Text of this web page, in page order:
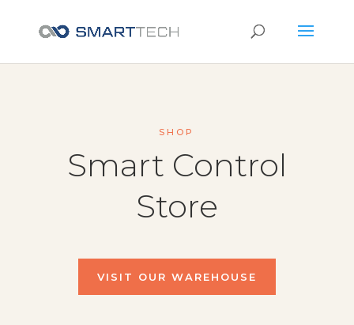
SHOP
Smart Control
Store
VISIT OUR WAREHOUSE